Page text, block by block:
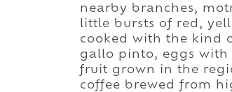
nearby branches,
little bursts of red,
cooked with the kind
gallo pinto, eggs with
fruit grown in the
coffee brewed from